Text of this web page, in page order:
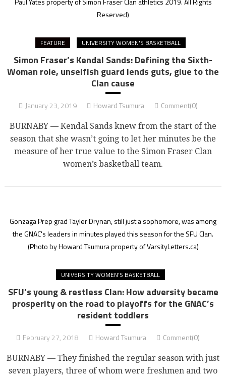
Reserved)
FEATURE UNIVERSITY WOMEN'S BASKETBALL
Simon Fraser’s Kendal Sands: Defining the Sixth-
Woman role, unselfish guard lends guts, glue to the
Clan cause
January 23, 2019 Howard Tsumura Comment(0)
BURNABY — Kendal Sands knew from the start of the
season that she wasn’t going to let her minutes be the
measure of her true value to the Simon Fraser Clan
women’s basketball team.
Gonzaga Prep grad Tayler Drynan, still just a sophomore, was among
the GNAC's leaders in minutes played this season for the SFU Clan.
(Photo by Howard Tsumura property of VarsityLetters.ca)
UNIVERSITY WOMEN'S BASKETBALL
SFU’s young & restless Clan: How adversity became
prosperity on the road to playoffs for the GNAC’s
resident toddlers
February 27, 2018 Howard Tsumura Comment(0)
BURNABY — They finished the regular season with just
seven players, three of whom were freshmen and two